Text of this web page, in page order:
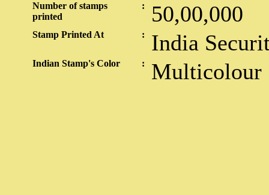
Number of stamps
printed
: 50,00,000
Stamp Printed At : India
Indian Stamp's Color : Multicolour